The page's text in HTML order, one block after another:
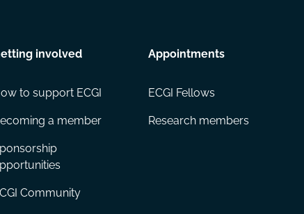
involved
to support ECGI
a member
Community
Appointments
ECGI Fellows
Research members